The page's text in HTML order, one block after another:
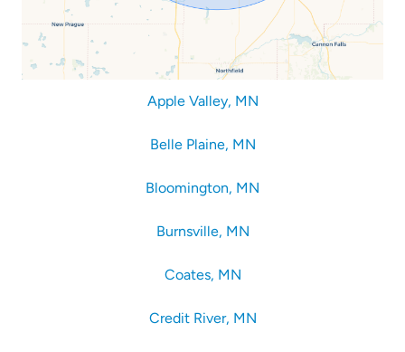
Apple Valley, MN
Belle Plaine, MN
Bloomington, MN
Burnsville, MN
Coates, MN
Credit River, MN